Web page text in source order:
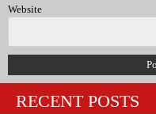
Website
RECENT POSTS